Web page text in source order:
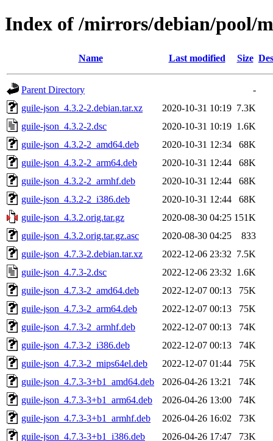
Index of /mirrors/debian/pool/
Name Last modified Size
Parent Directory
-
guile-json_4.3.2-2.debian.tar.xz
2020-10-31 10:19 7.3K
guile-json_4.3.2-2.dsc
2020-10-31 10:19 1.6K
guile-json_4.3.2-2_amd64.deb
2020-10-31 12:34
68K
guile-json_4.3.2-2_arm64.deb
2020-10-31 12:44
68K
guile-json_4.3.2-2_armhf.deb
2020-10-31 12:44
68K
guile-json_4.3.2-2_i386.deb
2020-10-31 12:44
68K
guile-json_4.3.2.orig.tar.gz
2020-08-30 04:25 151K
guile-json_4.3.2.orig.tar.gz.asc
2020-08-30 04:25
833
guile-json_4.7.3-2.debian.tar.xz
2022-12-06 23:32 7.5K
guile-json_4.7.3-2.dsc
2022-12-06 23:32 1.6K
guile-json_4.7.3-2_amd64.deb
2022-12-07 00:13
75K
guile-json_4.7.3-2_arm64.deb
2022-12-07 00:13
75K
guile-json_4.7.3-2_armhf.deb
2022-12-07 00:13
74K
guile-json_4.7.3-2_i386.deb
2022-12-07 00:13
74K
guile-json_4.7.3-2_mips64el.deb
2022-12-07 01:44
75K
guile-json_4.7.3-3+b1_amd64.deb
2026-04-26 13:21
74K
guile-json_4.7.3-3+b1_arm64.deb
2026-04-26 13:00
74K
guile-json_4.7.3-3+b1_armhf.deb
2026-04-26 16:02
73K
guile-json_4.7.3-3+b1_i386.deb
2026-04-26 17:47
73K